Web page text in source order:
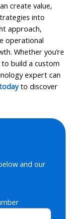
create value,
into
approach,
operational
Whether you’re
build a custom
expert can
to discover
and our